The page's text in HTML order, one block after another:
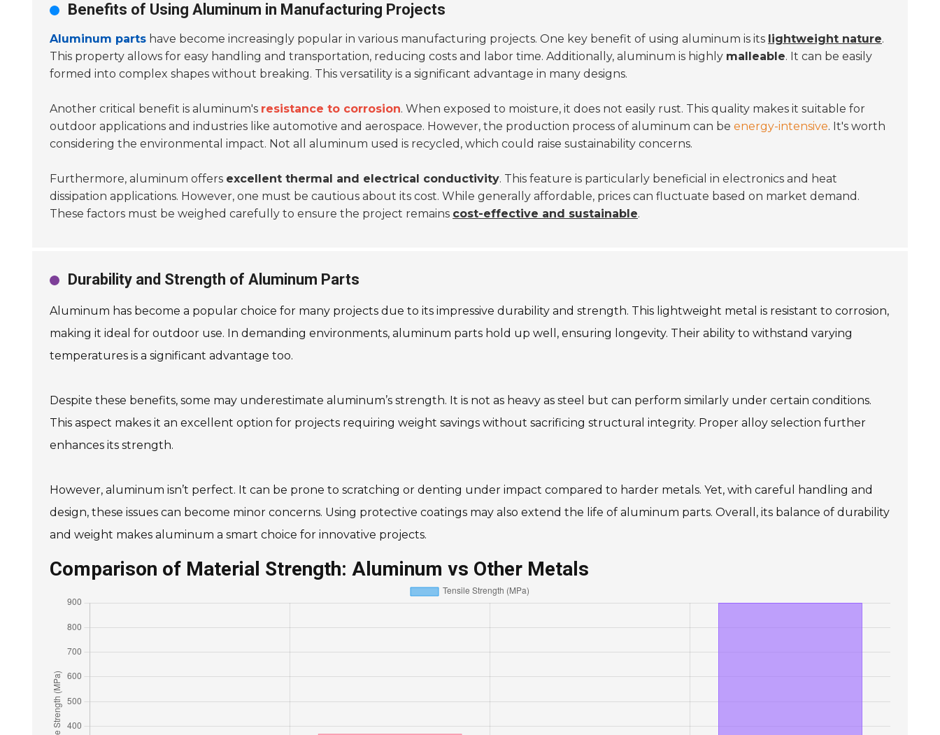
Benefits of Using Aluminum in Manufacturing Projects
Aluminum parts have become increasingly popular in various manufacturing projects. One key benefit of using aluminum is its lightweight nature.
This property allows for easy handling and transportation, reducing costs and labor time. Additionally, aluminum is highly malleable. It can be easily
formed into complex shapes without breaking. This versatility is a significant advantage in many designs.
Another critical benefit is aluminum's resistance to corrosion. When exposed to moisture, it does not easily rust. This quality makes it suitable for
outdoor applications and industries like automotive and aerospace. However, the production process of aluminum can be energy-intensive. It's worth
considering the environmental impact. Not all aluminum used is recycled, which could raise sustainability concerns.
Furthermore, aluminum offers excellent thermal and electrical conductivity. This feature is particularly beneficial in electronics and heat
dissipation applications. However, one must be cautious about its cost. While generally affordable, prices can fluctuate based on market demand.
These factors must be weighed carefully to ensure the project remains cost-effective and sustainable.
Durability and Strength of Aluminum Parts
Aluminum has become a popular choice for many projects due to its impressive durability and strength. This lightweight metal is resistant to corrosion,
making it ideal for outdoor use. In demanding environments, aluminum parts hold up well, ensuring longevity. Their ability to withstand varying
temperatures is a significant advantage too.
Despite these benefits, some may underestimate aluminum’s strength. It is not as heavy as steel but can perform similarly under certain conditions.
This aspect makes it an excellent option for projects requiring weight savings without sacrificing structural integrity. Proper alloy selection further
enhances its strength.
However, aluminum isn’t perfect. It can be prone to scratching or denting under impact compared to harder metals. Yet, with careful handling and
design, these issues can become minor concerns. Using protective coatings may also extend the life of aluminum parts. Overall, its balance of durability
and weight makes aluminum a smart choice for innovative projects.
Comparison of Material Strength: Aluminum vs Other Metals